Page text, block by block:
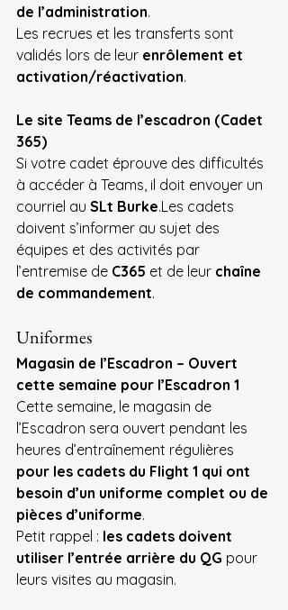
de l’administration.
Les recrues et les transferts sont
validés lors de leur enrôlement et
activation/réactivation.
Le site Teams de l’escadron (Cadet
365)
Si votre cadet éprouve des difficultés
à accéder à Teams, il doit envoyer un
courriel au SLt Burke.Les cadets
doivent s’informer au sujet des
équipes et des activités par
l’entremise de C365 et de leur chaîne
de commandement.
Uniformes
Magasin de l’Escadron – Ouvert
cette semaine pour l’Escadron 1
Cette semaine, le magasin de
l’Escadron sera ouvert pendant les
heures d’entraînement régulières
pour les cadets du Flight 1 qui ont
besoin d’un uniforme complet ou de
pièces d’uniforme.
Petit rappel : les cadets doivent
utiliser l’entrée arrière du QG pour
leurs visites au magasin.